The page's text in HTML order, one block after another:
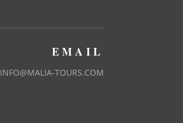
EMAIL
INFO@MALIA-TOURS.COM